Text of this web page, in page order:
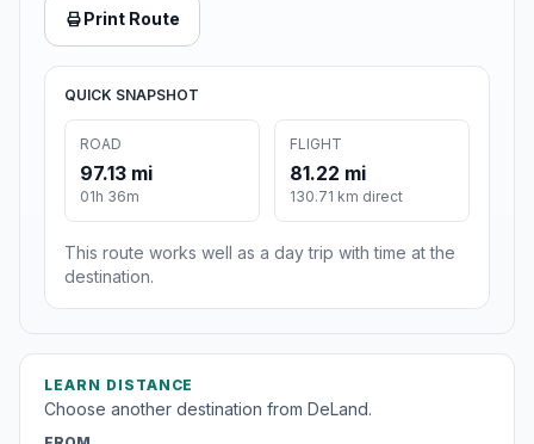
Print Route
QUICK SNAPSHOT
ROAD
97.13 mi
01h 36m
FLIGHT
81.22 mi
130.71 km direct
This route works well as a day trip with time at the
destination.
LEARN DISTANCE
Choose another destination from DeLand.